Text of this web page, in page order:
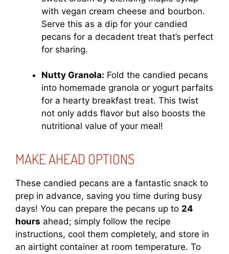
with vegan cream cheese and bourbon.
Serve this as a dip for your candied
pecans for a decadent treat that’s perfect
for sharing.
Nutty Granola: Fold the candied pecans
into homemade granola or yogurt parfaits
for a hearty breakfast treat. This twist
not only adds flavor but also boosts the
nutritional value of your meal!
MAKE AHEAD OPTIONS
These candied pecans are a fantastic snack to
prep in advance, saving you time during busy
days! You can prepare the pecans up to 24
hours ahead; simply follow the recipe
instructions, cool them completely, and store in
an airtight container at room temperature. To